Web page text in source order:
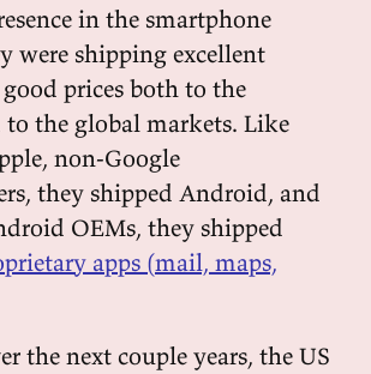
in the smartphone
were shipping excellent
prices both to the
to the global markets. Like
non-Google
they shipped Android, and
OEMs, they shipped
apps (mail, maps,
the next couple years, the US